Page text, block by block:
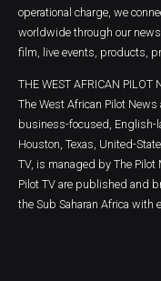
operational charge, we
worldwide through our
film, live events, products,
THE WEST AFRICAN PILOT
The West African Pilot
business-focused, English-
Houston, Texas, United-
TV, is managed by The Pilot
Pilot TV are published and
the Sub Saharan Africa with